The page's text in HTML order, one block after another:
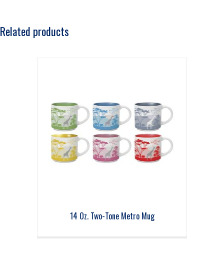
Related products
14 Oz. Two-Tone Metro Mug